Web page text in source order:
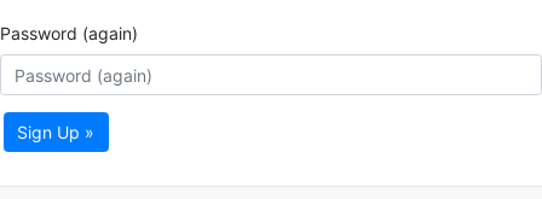
Password (again)
Sign Up »